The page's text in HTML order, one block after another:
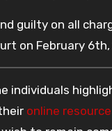
guilty on all
on February 6th,
individuals
online